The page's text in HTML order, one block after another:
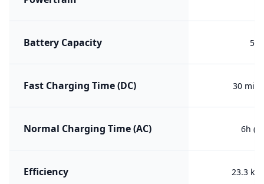
Battery Capacity 52
Fast Charging Time (DC) 30 min
Normal Charging Time (AC) 6h
Efficiency 23.3